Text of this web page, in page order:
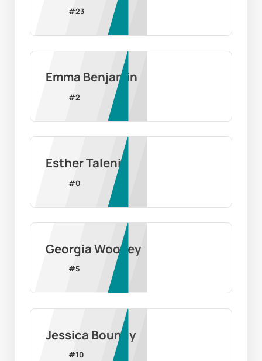
#23
Emma Benjamin
#2
Esther Taleni
#0
Georgia Woolley
#5
Jessica Boundy
#10